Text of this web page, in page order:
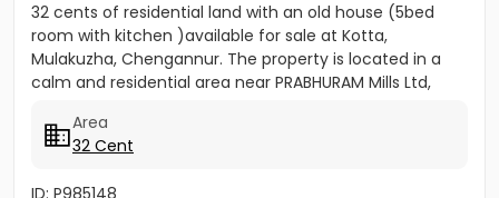
32 cents of residential land with an old house (5bed
room with kitchen )available for sale at Kotta,
Mulakuzha, Chengannur. The property is located in a
calm and residential area near PRABHURAM Mills Ltd,
Area
32 Cent
ID: P985148